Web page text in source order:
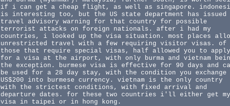
if i can get a cheap flight, as well as singapore.
is interesting too, but the US state department has issued
travel advisory warning for that country for possible
terrorist attacks on foreign nationals. after i had my
countries, i looked up the visa situation. most places
unrestricted travel with a few requiring visitor visas. of
those that require special visas, half allowed you to apply
for a visa at the airport, with only burma and vietnam
the exception. burmese visa is effective for 90 days and
be used for a 28 day stay, with the condition you exchange
US$200 into burmese currency. vietnam is the only country
with the strictest conditions, with fixed arrival and
departure dates. for these two countries i'll either get my
visa in taipei or in hong kong.